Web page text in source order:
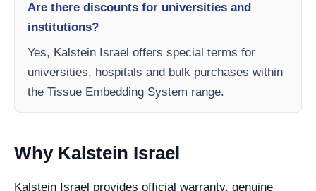
Are there discounts for universities and
institutions?
Yes, Kalstein Israel offers special terms for
universities, hospitals and bulk purchases within
the Tissue Embedding System range.
Why Kalstein Israel
Kalstein Israel provides official warranty, genuine